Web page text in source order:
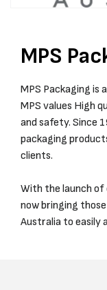
MPS
MPS Packaging is
MPS values High
and safety. Since
packaging
clients.
With the launch of
now bringing
Australia to easily